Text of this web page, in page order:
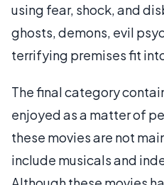
using fear, shock, and
ghosts, demons, evil
terrifying premises fit
The final category
enjoyed as a matter of
these movies are not
include musicals and